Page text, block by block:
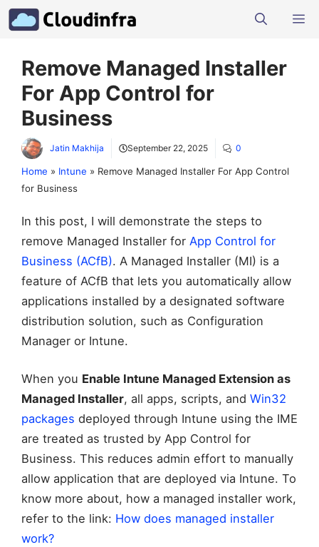
Skip
to
Remove Managed Installer
For App Control for
Business
Jatin Makhija September 22, 2025 0
Home » Intune » Remove Managed Installer For App Control
for Business
In this post, I will demonstrate the steps to
remove Managed Installer for App Control for
Business (ACfB). A Managed Installer (MI) is a
feature of ACfB that lets you automatically allow
applications installed by a designated software
distribution solution, such as Configuration
Manager or Intune.
When you Enable Intune Managed Extension as
Managed Installer, all apps, scripts, and Win32
packages deployed through Intune using the IME
are treated as trusted by App Control for
Business. This reduces admin effort to manually
allow application that are deployed via Intune. To
know more about, how a managed installer work,
refer to the link: How does managed installer
work?